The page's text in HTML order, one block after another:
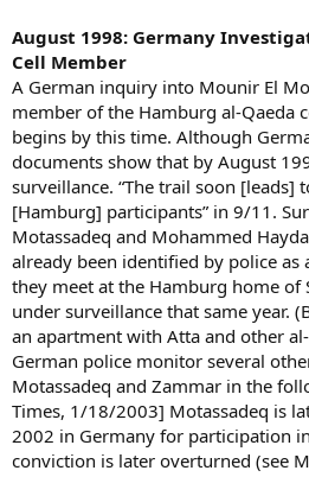
August 1998: Germany
Cell Member
A German inquiry into Mounir El
member of the Hamburg al-Qaeda
begins by this time. Although
documents show that by August
surveillance. “The trail soon [leads]
[Hamburg] participants” in 9/11.
Motassadeq and Mohammed
already been identified by police as
they meet at the Hamburg home of
under surveillance that same year.
an apartment with Atta and other
German police monitor several
Motassadeq and Zammar in the
Times, 1/18/2003] Motassadeq is
2002 in Germany for participation
conviction is later overturned (see